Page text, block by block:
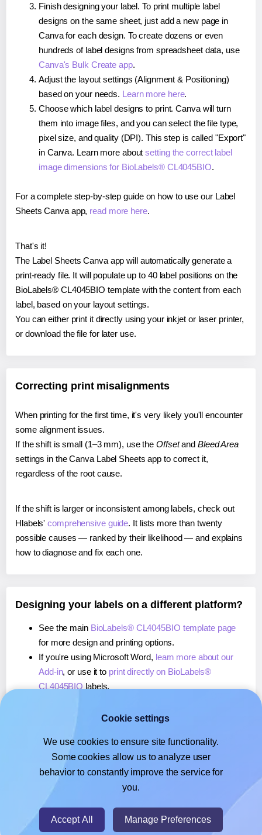
Finish designing your label. To print multiple label
designs on the same sheet, just add a new page in
Canva for each design. To create dozens or even
hundreds of label designs from spreadsheet data, use
Canva's Bulk Create app.
Adjust the layout settings (Alignment & Positioning)
based on your needs. Learn more here.
Choose which label designs to print. Canva will turn
them into image files, and you can select the file type,
pixel size, and quality (DPI). This step is called "Export"
in Canva. Learn more aboutsetting the correct label
image dimensions for BioLabels® CL4045BIO.
For a complete step-by-step guide on how to use our Label
Sheets Canva app, read more here.
That's it!
The Label Sheets Canva app will automatically generate a
print-ready file. It will populate up to 40 label positions on the
BioLabels® CL4045BIO template with the content from each
label, based on your layout settings.
You can either print it directly using your inkjet or laser printer,
or download the file for later use.
Correcting print misalignments
When printing for the first time, it's very likely you'll encounter
some alignment issues.
If the shift is small (1–3 mm), use the Offsetand Bleed Area
settings in the Canva Label Sheets app to correct it,
regardless of the root cause.
If the shift is larger or inconsistent among labels, check out
Hlabels'comprehensive guide. It lists more than twenty
possible causes — ranked by their likelihood — and explains
how to diagnose and fix each one.
Designing your labels on a different platform?
See the main BioLabels® CL4045BIO template page
for more design and printing options.
If you're using Microsoft Word, learn more about our
Add-in, or use it to print directly on BioLabels®
CL4045BIO labels.
, or use it toprint directly on BioLabels®
If you're using Google Docs™ or Sheets™,learn more
about our Add-on, or use it to print directly on
BioLabels® CL4045BIO labels.
Cookie settings
We use cookies to ensure site functionality.
Some cookies allow us to analyze user
behavior to constantly improve the service for
you.
Accept All Manage Preferences